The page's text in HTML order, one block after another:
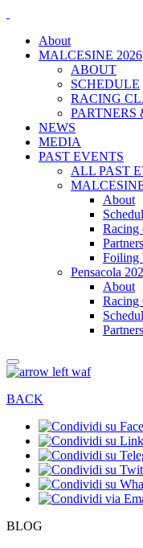
About
MALCESINE 2026
ABOUT
SCHEDULE
RACING
PARTNERS
NEWS
MEDIA
PAST EVENTS
ALL PAST
About
Racing
Foiling
Pensacola
About
Racing
Partners
BACK
BLOG